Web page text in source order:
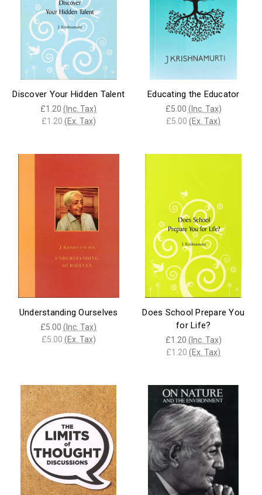
Discover Your Hidden Talent
£1.20 (Inc. Tax)
£1.20 (Ex. Tax)
Educating the Educator
£5.00 (Inc. Tax)
£5.00 (Ex. Tax)
Understanding Ourselves
£5.00 (Inc. Tax)
£5.00 (Ex. Tax)
Does School Prepare You
for Life?
£1.20 (Inc. Tax)
£1.20 (Ex. Tax)